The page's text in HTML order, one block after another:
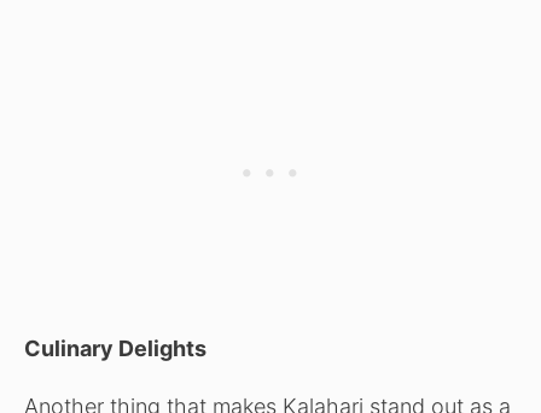
Culinary Delights
Another thing that makes Kalahari stand out as a